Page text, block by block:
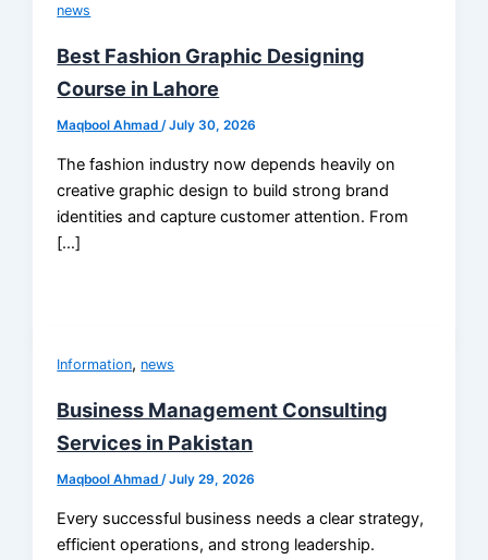
news
Best Fashion Graphic Designing
Course in Lahore
Maqbool Ahmad/July 30, 2026
The fashion industry now depends heavily on
creative graphic design to build strong brand
identities and capture customer attention. From
[…]
Information, news
Business Management Consulting
Services in Pakistan
Maqbool Ahmad/July 29, 2026
Every successful business needs a clear strategy,
efficient operations, and strong leadership.